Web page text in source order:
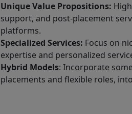
Unique Value Propositions:
support, and post-placement
platforms.
Specialized Services: Focus on
expertise and personalized
Hybrid Models: Incorporate
placements and flexible roles,